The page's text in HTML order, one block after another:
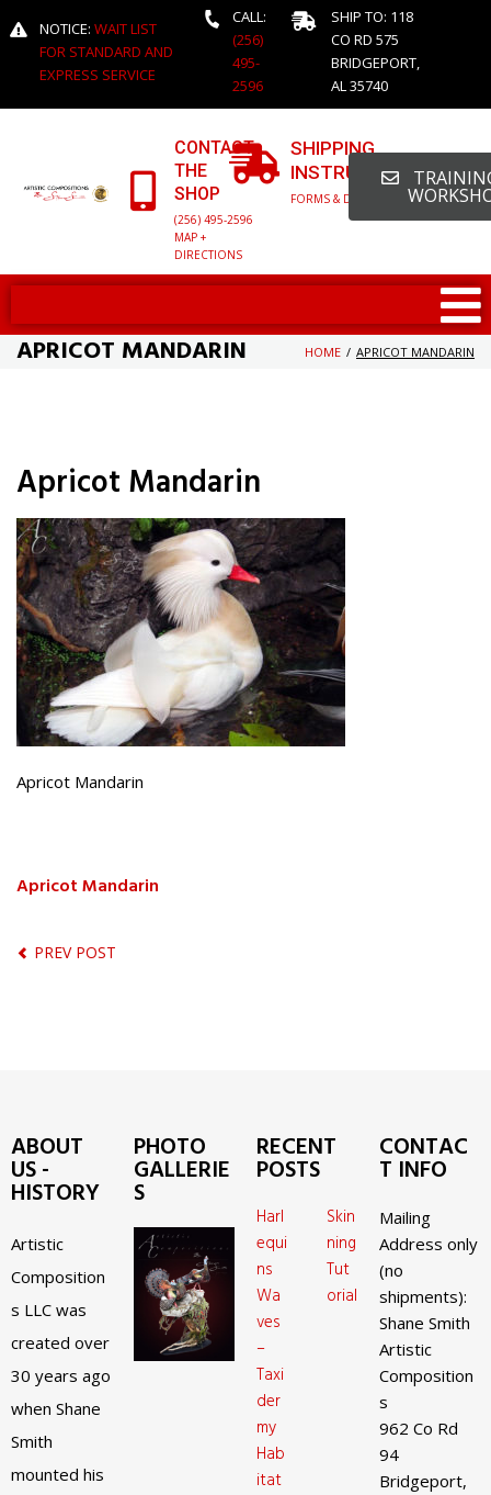
NOTICE: WAIT LIST
FOR STANDARD AND
EXPRESS SERVICE
CALL:
(256)
495-
2596
SHIP TO: 118
CO RD 575
BRIDGEPORT,
AL 35740
CONTACT
THE
SHOP
(256) 495-2596
MAP +
DIRECTIONS
SHIPPING
INSTRUCTIONS
FORMS & DETAILED INFO
APRICOT MANDARIN HOME / APRICOT MANDARIN
Apricot Mandarin
Apricot Mandarin
Apricot Mandarin
PREV POST
ABOUT
US -
HISTORY
Artistic
Composition
s LLC was
created over
30 years ago
when Shane
Smith
mounted his
PHOTO
GALLERIE
S
RECENT
POSTS
Harl
equi
ns
Wa
ves
–
Taxi
der
my
Hab
itat
Skin
ning
Tut
orial
CONTAC
T INFO
Mailing
Address only
(no
shipments):
Shane Smith
Artistic
Composition
s
962 Co Rd
94
Bridgeport,